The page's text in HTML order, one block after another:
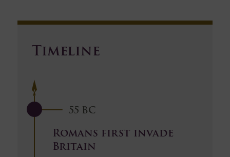
Timeline
55 BC
Romans first invade
Britain